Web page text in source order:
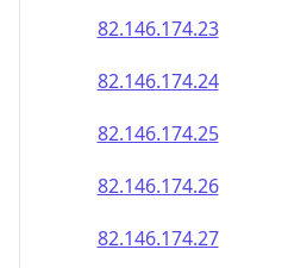
82.146.174.31
82.146.174.32
82.146.174.33
82.146.174.34
82.146.174.35